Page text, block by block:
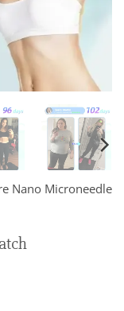
Nano Microneedle